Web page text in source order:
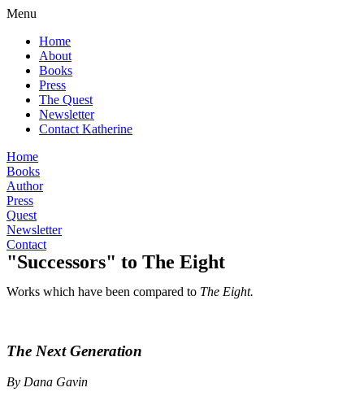
Menu
Home
About
Books
Press
The Quest
Newsletter
Contact Katherine
Home
Books
Author
Press
Quest
Newsletter
Contact
"Successors" to The Eight
Works which have been compared to The Eight.
The Next Generation
By Dana Gavin